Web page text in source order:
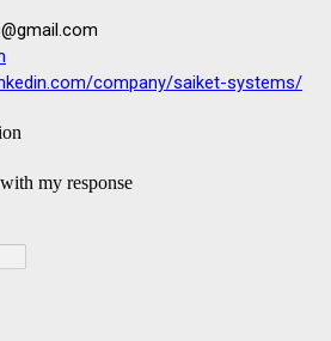
company/saiket-systems/
my response